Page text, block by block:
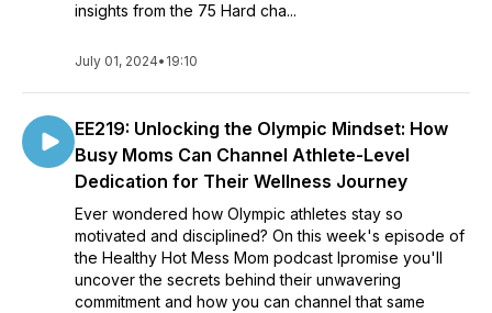
insights from the 75 Hard cha...
July 01, 2024• 19:10
EE219: Unlocking the Olympic Mindset: How
Busy Moms Can Channel Athlete-Level
Dedication for Their Wellness Journey
Ever wondered how Olympic athletes stay so
motivated and disciplined? On this week's episode of
the Healthy Hot Mess Mom podcast Ipromise you'll
uncover the secrets behind their unwavering
commitment and how you can channel that same